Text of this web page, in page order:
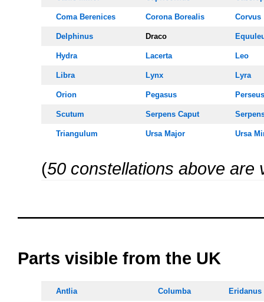
Coma Berenices Corona Borealis Corvus
Delphinus Draco
Hydra Lacerta Leo
Libra Lynx Lyra
Orion Pegasus Perseus
Scutum Serpens Caput
Triangulum Ursa Major Ursa
(50 constellations above are
Parts visible from the UK
Antlia Columba Eridanus